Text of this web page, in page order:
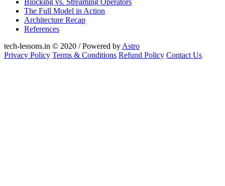
Blocking vs. Streaming Operators
The Full Model in Action
Architecture Recap
References
tech-lessons.in © 2020 / Powered by Astro
Privacy Policy Terms & Conditions Refund Policy Contact Us